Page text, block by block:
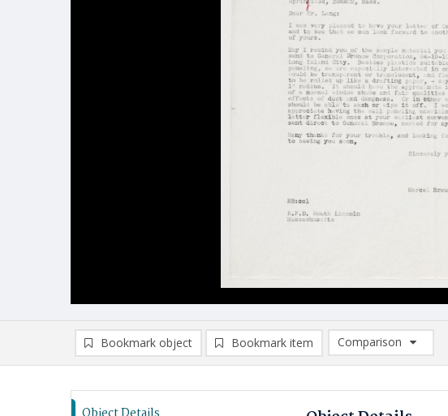
Bookmark object Bookmark item
Comparison
Comparison List: (0/